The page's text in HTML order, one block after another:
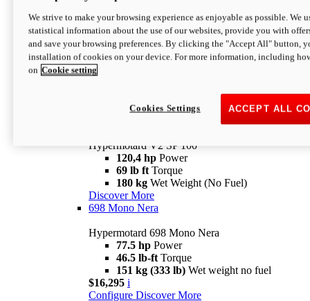
newV2 SP
Hypermotard V2 SP
120,4 hpPower
Configure Discover More
Hypermotard V2 SP 100
120,4 hp Power
69 lb ft Torque
180 kg Wet Weight (No Fuel)
Discover More
698 Mono Nera
Hypermotard 698 Mono Nera
77.5 hp Power
46.5 lb-ft Torque
151 kg (333 lb) Wet weight no fuel
$16,295 i
Configure Discover More
We strive to make your browsing experience as enjoyable as possible. We
statistical information about the use of our websites, provide you with
and save your browsing preferences. By clicking the "Accept All" button,
installation of cookies on your device. For more information, including
on Cookie setting
ACCEPT ALL
Cookies Settings